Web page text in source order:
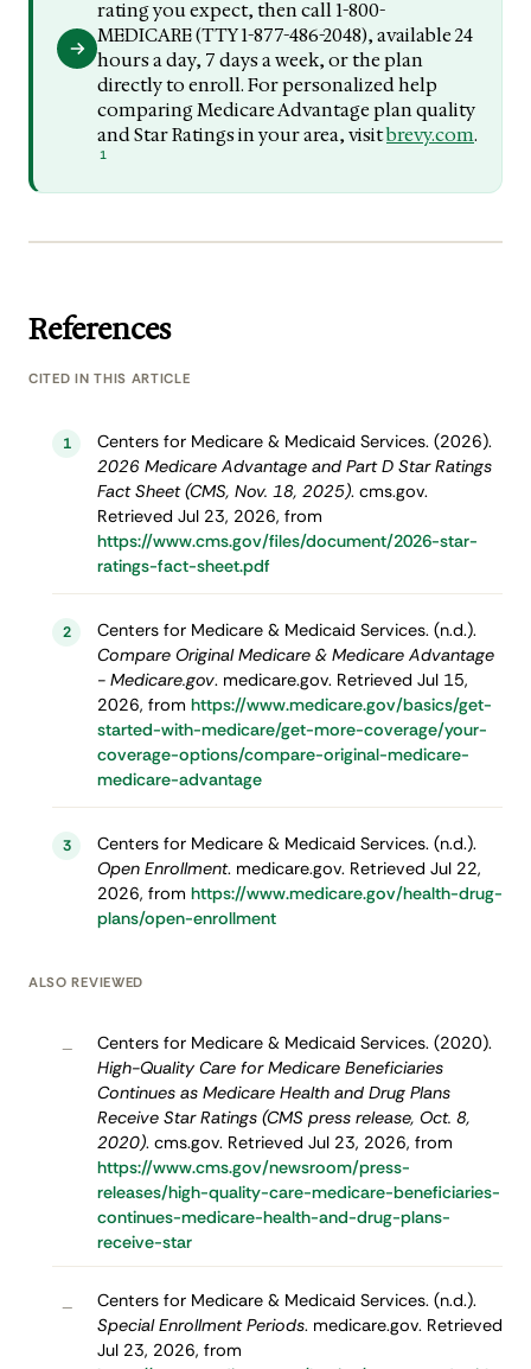
rating you expect, then call 1-800-
MEDICARE (TTY 1-877-486-2048), available 24
hours a day, 7 days a week, or the plan
directly to enroll. For personalized help
comparing Medicare Advantage plan quality
and Star Ratings in your area, visitbrevy.com.
1
References
CITED IN THIS ARTICLE
1
Centers for Medicare & Medicaid Services. (2026).
2026 Medicare Advantage and Part D Star Ratings
Fact Sheet (CMS, Nov. 18, 2025). cms.gov.
Retrieved Jul 23, 2026, from
https://www.cms.gov/files/document/2026-star-
ratings-fact-sheet.pdf
2
Centers for Medicare & Medicaid Services. (n.d.).
Compare Original Medicare & Medicare Advantage
- Medicare.gov. medicare.gov. Retrieved Jul 15,
2026, from https://www.medicare.gov/basics/get-
started-with-medicare/get-more-coverage/your-
coverage-options/compare-original-medicare-
medicare-advantage
3
Centers for Medicare & Medicaid Services. (n.d.).
Open Enrollment. medicare.gov. Retrieved Jul 22,
2026, from https://www.medicare.gov/health-drug-
plans/open-enrollment
ALSO REVIEWED
–
Centers for Medicare & Medicaid Services. (2020).
High-Quality Care for Medicare Beneficiaries
Continues as Medicare Health and Drug Plans
Receive Star Ratings (CMS press release, Oct. 8,
2020). cms.gov. Retrieved Jul 23, 2026, from
https://www.cms.gov/newsroom/press-
releases/high-quality-care-medicare-beneficiaries-
continues-medicare-health-and-drug-plans-
receive-star
–
Centers for Medicare & Medicaid Services. (n.d.).
Special Enrollment Periods. medicare.gov. Retrieved
Jul 23, 2026, from